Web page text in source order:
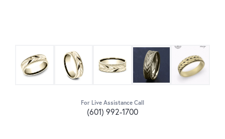
For Live Assistance Call
(601) 992-1700